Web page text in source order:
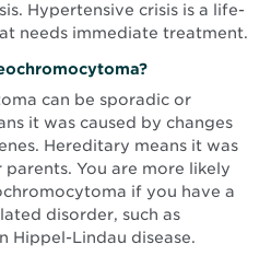
Hypertensive crisis is a life-
needs immediate treatment.
can be sporadic or
it was caused by changes
Hereditary means it was
You are more likely
if you have a
disorder, such as
Hippel-Lindau disease.